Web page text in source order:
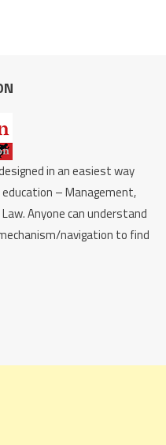
in an easiest way
– Management,
Anyone can understand
navigation to find